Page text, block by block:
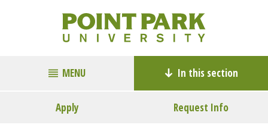
MENU In this section
Apply Request Info